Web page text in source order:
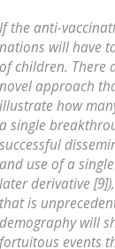
If the anti-
nations will have
of children. There
novel approach
illustrate how
a single
successful
and use of a
later derivative
that is
demography will
fortuitous events